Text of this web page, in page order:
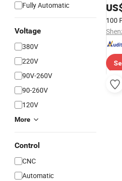
Fully Automatic
Voltage
380V
220V
90V-260V
90-260V
120V
More
Control
CNC
Automatic
100